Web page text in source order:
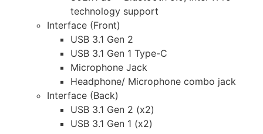
technology support
Interface (Front)
USB 3.1 Gen 2
USB 3.1 Gen 1 Type-C
Microphone Jack
Headphone/ Microphone combo jack
Interface (Back)
USB 3.1 Gen 2 (x2)
USB 3.1 Gen 1 (x2)